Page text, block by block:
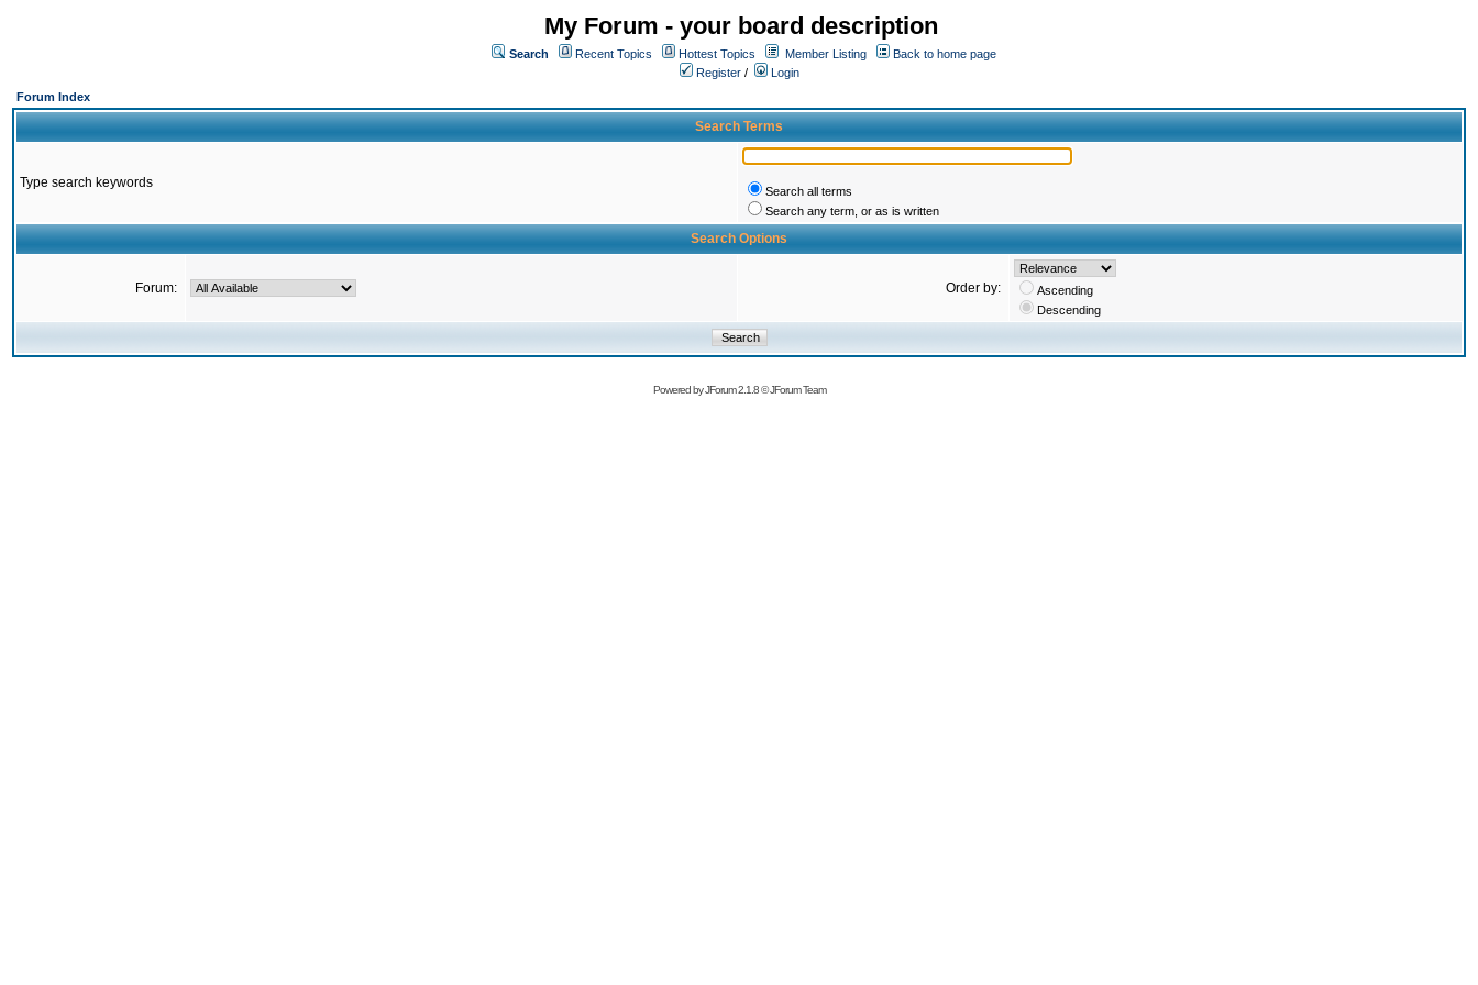
My Forum - your board description
Search Recent Topics Hottest Topics Member Listing
Back to home page
Register /
Login
Forum Index
Search Terms
Type search keywords
Search all terms
Search any term, or as is written
Search Options
Forum: Order by:
Ascending
Descending
Powered byJForum 2.1.8©JForum Team